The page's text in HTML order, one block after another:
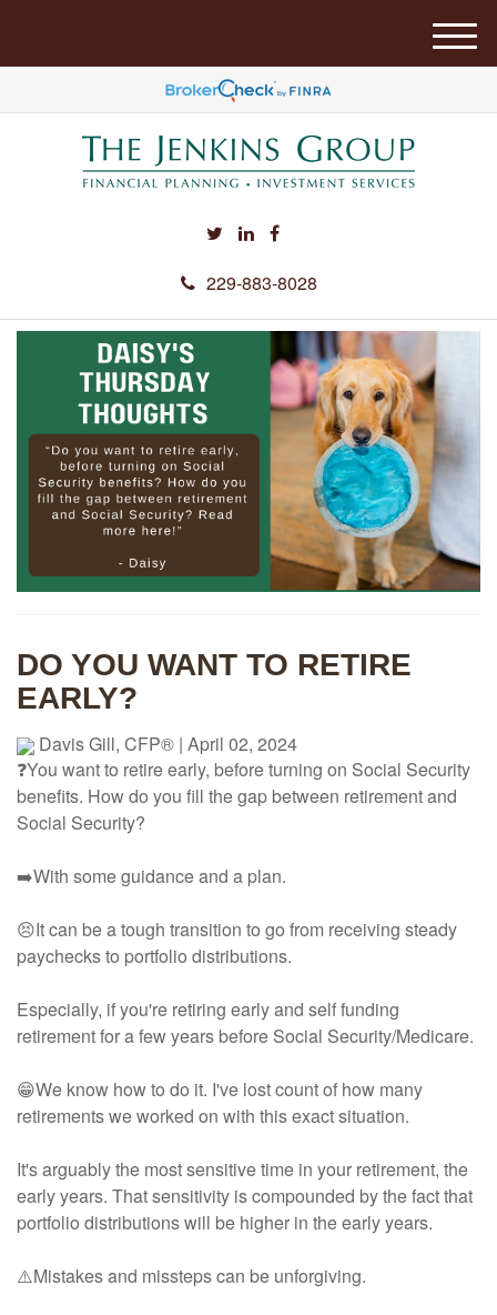
229-883-8028
M
e
u
DO YOU WANT TO RETIRE
EARLY?
Davis Gill, CFP® | April 02, 2024
❓You want to retire early, before turning on Social Security
benefits. How do you fill the gap between retirement and
Social Security?
➡️With some guidance and a plan.
😣It can be a tough transition to go from receiving steady
paychecks to portfolio distributions.
Especially, if you're retiring early and self funding
retirement for a few years before Social Security/Medicare.
😁We know how to do it. I've lost count of how many
retirements we worked on with this exact situation.
It's arguably the most sensitive time in your retirement, the
early years. That sensitivity is compounded by the fact that
portfolio distributions will be higher in the early years.
⚠️Mistakes and missteps can be unforgiving.